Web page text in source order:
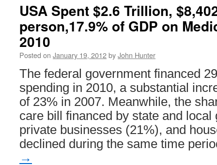
USA Spent $2.6 Trillion,
person,17.9% of GDP on
2010
Posted on January 19, 2012byJohn Hunter
The federal government financed
spending in 2010, a substantial
of 23% in 2007. Meanwhile, the
care bill financed by state and
private businesses (21%), and
declined during the same time
→